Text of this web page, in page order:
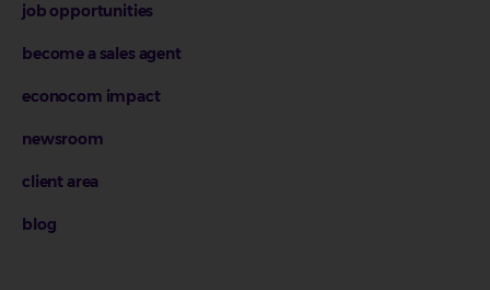
job opportunities
become a sales agent
econocom impact
newsroom
client area
blog